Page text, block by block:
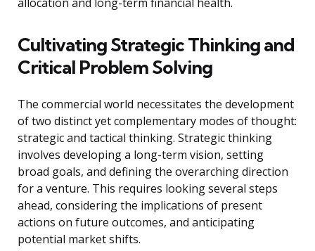
allocation and long-term financial health.
Cultivating Strategic Thinking and
Critical Problem Solving
The commercial world necessitates the development
of two distinct yet complementary modes of thought:
strategic and tactical thinking. Strategic thinking
involves developing a long-term vision, setting
broad goals, and defining the overarching direction
for a venture. This requires looking several steps
ahead, considering the implications of present
actions on future outcomes, and anticipating
potential market shifts.